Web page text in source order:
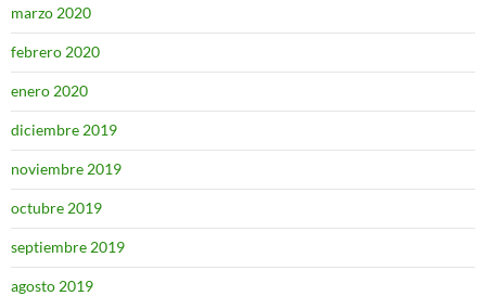
marzo 2020
febrero 2020
enero 2020
diciembre 2019
noviembre 2019
octubre 2019
septiembre 2019
agosto 2019